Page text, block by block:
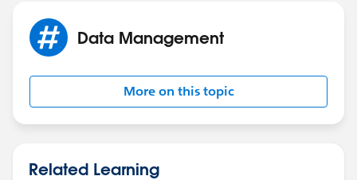
Data Management
More on this topic
Related Learning